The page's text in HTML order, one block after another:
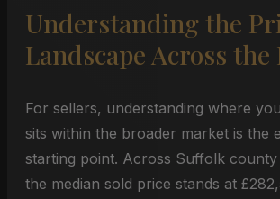
Understanding the
Landscape Across the
For sellers, understanding where
sits within the broader market is the
starting point. Across Suffolk county
the median sold price stands at